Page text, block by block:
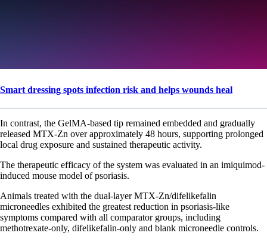
Smart dressing spots infection risk and helps wounds heal
In contrast, the GelMA-based tip remained embedded and gradually
released MTX-Zn over approximately 48 hours, supporting prolonged
local drug exposure and sustained therapeutic activity.
The therapeutic efficacy of the system was evaluated in an imiquimod-
induced mouse model of psoriasis.
Animals treated with the dual-layer MTX-Zn/difelikefalin
microneedles exhibited the greatest reduction in psoriasis-like
symptoms compared with all comparator groups, including
methotrexate-only, difelikefalin-only and blank microneedle controls.